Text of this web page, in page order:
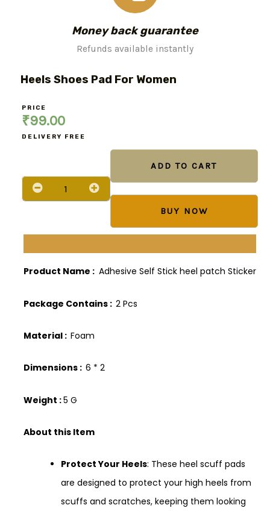
Money back guarantee
Refunds available instantly
Heels Shoes Pad For Women
PRICE
₹99.00
DELIVERY FREE
Women
ADD TO CART
BUY NOW
Product Name : Adhesive Self Stick heel patch Sticker
Package Contains : 2 Pcs
Material : Foam
Dimensions : 6 * 2
Weight :5 G
About this Item
Protect Your Heels: These heel scuff pads
are designed to protect your high heels from
scuffs and scratches, keeping them looking